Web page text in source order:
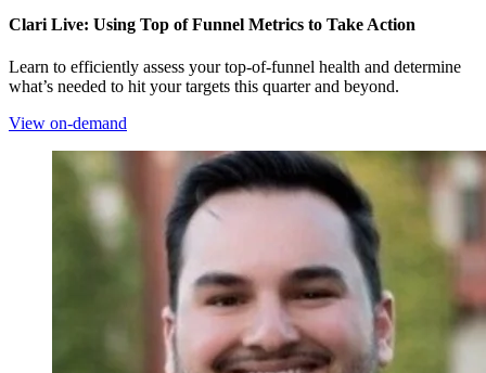
Clari Live: Using Top of Funnel Metrics to Take Action
Learn to efficiently assess your top-of-funnel health and determine
what’s needed to hit your targets this quarter and beyond.
View on-demand